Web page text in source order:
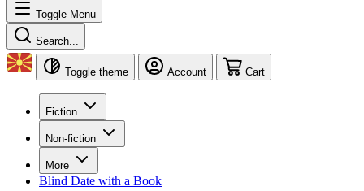
Toggle Menu
Search...
Toggle theme Account Cart
Fiction
Non-fiction
More
Blind Date with a Book